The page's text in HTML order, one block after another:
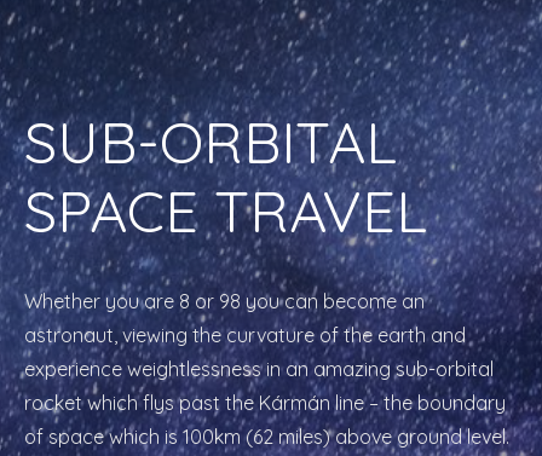
SUB-ORBITAL
SPACE TRAVEL
Whether you are 8 or 98 you can become an
astronaut, viewing the curvature of the earth and
experience weightlessness in an amazing sub-orbital
rocket which flys past the Kármán line – the boundary
of space which is 100km (62 miles) above ground level.